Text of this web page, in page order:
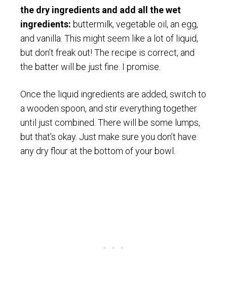
the dry ingredients and add all the wet
ingredients: buttermilk, vegetable oil, an egg,
and vanilla. This might seem like a lot of liquid,
but don’t freak out! The recipe is correct, and
the batter will be just fine. I promise.
Once the liquid ingredients are added, switch to
a wooden spoon, and stir everything together
until just combined. There will be some lumps,
but that’s okay. Just make sure you don’t have
any dry flour at the bottom of your bowl.